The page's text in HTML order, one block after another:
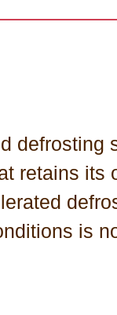
defrosting
retains its
is